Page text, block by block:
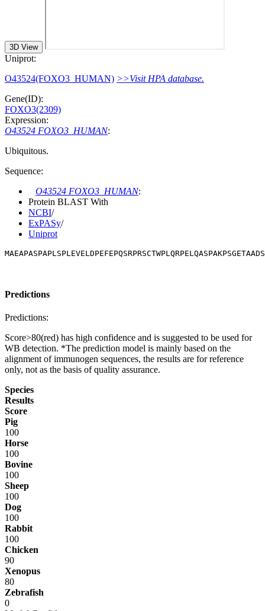
3D View
Uniprot:
O43524(FOXO3_HUMAN) >>Visit HPA database.
Gene(ID):
FOXO3(2309)
Expression:
O43524 FOXO3_HUMAN:
Ubiquitous.
Sequence:
O43524 FOXO3_HUMAN:
Protein BLAST With
NCBI/
ExPASy/
Uniprot
Predictions
Predictions:
Score>80(red) has high confidence and is suggested to be used for
WB detection. *The prediction model is mainly based on the
alignment of immunogen sequences, the results are for reference
only, not as the basis of quality assurance.
Species
Results
Score
Pig
100
Horse
100
Bovine
100
Sheep
100
Dog
100
Rabbit
100
Chicken
90
Xenopus
80
Zebrafish
0